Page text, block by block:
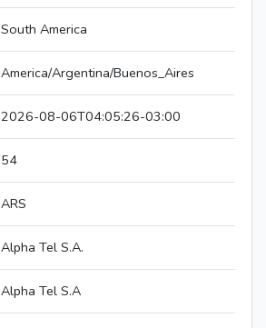
South America
America/Argentina/Buenos_Aires
2026-08-06T04:05:26-03:00
54
ARS
Alpha Tel S.A.
Alpha Tel S.A